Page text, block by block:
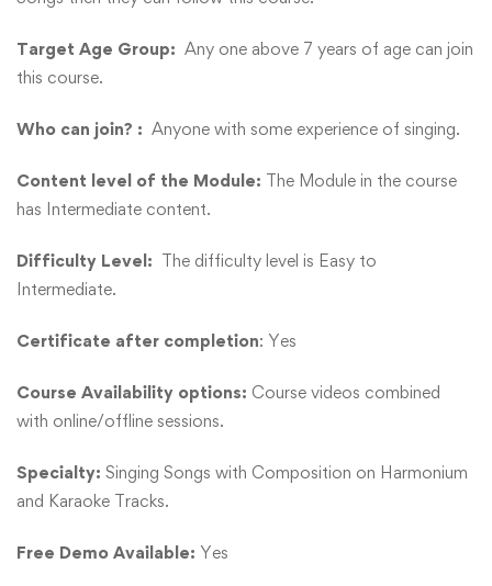
Target Age Group: Any one above 7 years of age can join
this course.
Who can join? : Anyone with some experience of singing.
Content level of the Module: The Module in the course
has Intermediate content.
Difficulty Level: The difficulty level is Easy to
Intermediate.
Certificate after completion: Yes
Course Availability options: Course videos combined
with online/offline sessions.
Specialty: Singing Songs with Composition on Harmonium
and Karaoke Tracks.
Free Demo Available: Yes